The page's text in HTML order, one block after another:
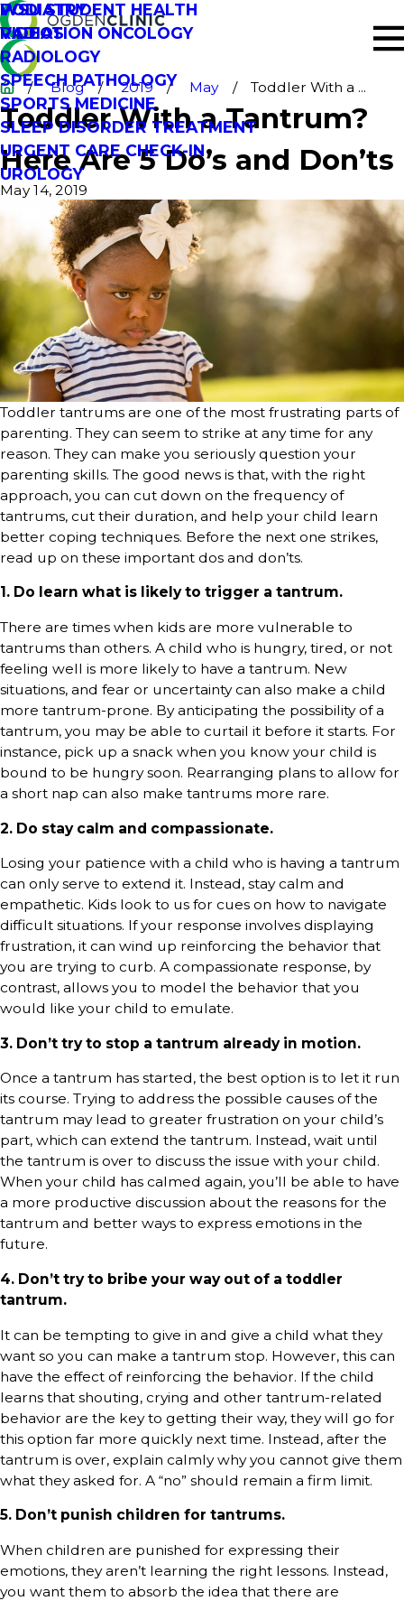
PODIATRY
RADIATION ONCOLOGY
RADIOLOGY
SPEECH PATHOLOGY
SPORTS MEDICINE
SLEEP DISORDER TREATMENT
URGENT CARE CHECK-IN
UROLOGY
WSU STUDENT HEALTH
VIDEOS
Blog 2019 May Toddler With a ...
Toddler With a Tantrum?
Here Are 5 Do’s and Don’ts
May 14, 2019
Toddler tantrums are one of the most frustrating parts of
parenting. They can seem to strike at any time for any
reason. They can make you seriously question your
parenting skills. The good news is that, with the right
approach, you can cut down on the frequency of
tantrums, cut their duration, and help your child learn
better coping techniques. Before the next one strikes,
read up on these important dos and don’ts.
1. Do learn what is likely to trigger a tantrum.
There are times when kids are more vulnerable to
tantrums than others. A child who is hungry, tired, or not
feeling well is more likely to have a tantrum. New
situations, and fear or uncertainty can also make a child
more tantrum-prone. By anticipating the possibility of a
tantrum, you may be able to curtail it before it starts. For
instance, pick up a snack when you know your child is
bound to be hungry soon. Rearranging plans to allow for
a short nap can also make tantrums more rare.
2. Do stay calm and compassionate.
Losing your patience with a child who is having a tantrum
can only serve to extend it. Instead, stay calm and
empathetic. Kids look to us for cues on how to navigate
difficult situations. If your response involves displaying
frustration, it can wind up reinforcing the behavior that
you are trying to curb. A compassionate response, by
contrast, allows you to model the behavior that you
would like your child to emulate.
3. Don’t try to stop a tantrum already in motion.
Once a tantrum has started, the best option is to let it run
its course. Trying to address the possible causes of the
tantrum may lead to greater frustration on your child’s
part, which can extend the tantrum. Instead, wait until
the tantrum is over to discuss the issue with your child.
When your child has calmed again, you’ll be able to have
a more productive discussion about the reasons for the
tantrum and better ways to express emotions in the
future.
4. Don’t try to bribe your way out of a toddler
tantrum.
It can be tempting to give in and give a child what they
want so you can make a tantrum stop. However, this can
have the effect of reinforcing the behavior. If the child
learns that shouting, crying and other tantrum-related
behavior are the key to getting their way, they will go for
this option far more quickly next time. Instead, after the
tantrum is over, explain calmly why you cannot give them
what they asked for. A “no” should remain a firm limit.
5. Don’t punish children for tantrums.
When children are punished for expressing their
emotions, they aren’t learning the right lessons. Instead,
you want them to absorb the idea that there are